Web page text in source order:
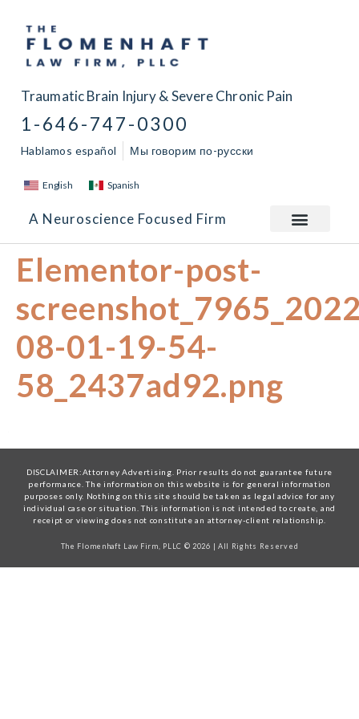
Traumatic Brain Injury & Severe Chronic Pain
1-646-747-0300
Hablamos español Мы говорим по-русски
English Spanish
A Neuroscience Focused Firm
Elementor-post-
08-01-19-54-
58_2437ad92.png
DISCLAIMER:Attorney Advertising. Prior results do not guarantee future
performance. The information on this website is for general information
purposes only. Nothing on this site should be taken as legal advice for any
individual case or situation. This information is not intended to create, and
receipt or viewing does not constitute an attorney-client relationship.
The Flomenhaft Law Firm, PLLC © 2026 | All Rights Reserved